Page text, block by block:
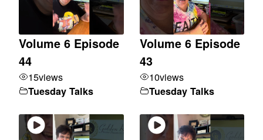
Volume 6 Episode
44
15views
Tuesday Talks
Volume 6 Episode
43
10views
Tuesday Talks